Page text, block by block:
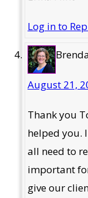
Log in to
August 21,
Thank you
helped you.
all need to
important
give our